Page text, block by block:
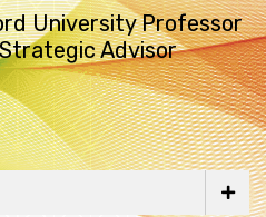
University Professor
Advisor